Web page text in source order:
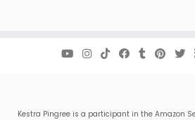
Kestra Pingree is a participant in the Amazon